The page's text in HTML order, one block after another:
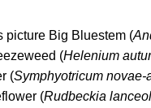
picture Big Bluestem (
(Helenium
(Symphyotricum novae-
(Rudbeckia